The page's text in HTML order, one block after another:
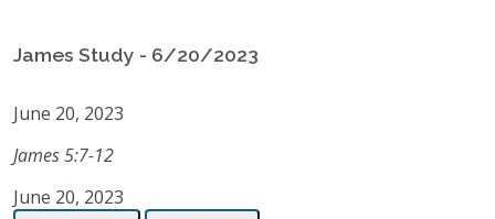
James Study - 6/20/2023
June 20, 2023
James 5:7-12
June 20, 2023